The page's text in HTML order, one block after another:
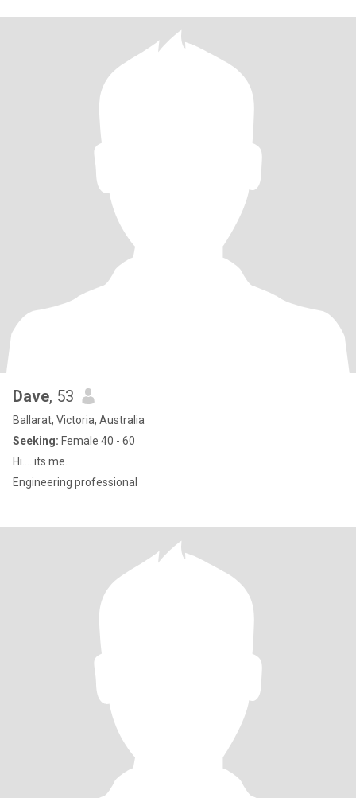
Dave, 53
Ballarat, Victoria, Australia
Seeking: Female 40 - 60
Hi.....its me.
Engineering professional